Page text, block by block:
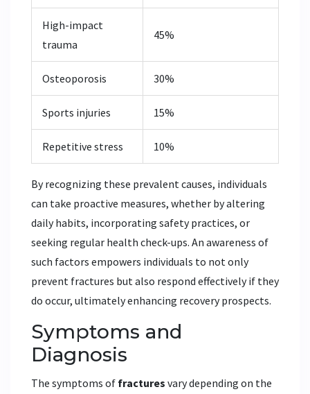
High-impact
trauma
45%
Osteoporosis 30%
Sports injuries 15%
Repetitive stress 10%
By recognizing these prevalent causes, individuals
can take proactive measures, whether by altering
daily habits, incorporating safety practices, or
seeking regular health check-ups. An awareness of
such factors empowers individuals to not only
prevent fractures but also respond effectively if they
do occur, ultimately enhancing recovery prospects.
Symptoms and
Diagnosis
The symptoms of fractures vary depending on the